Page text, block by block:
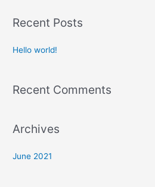
r
o
Recent Posts
Hello world!
Recent Comments
Archives
June 2021